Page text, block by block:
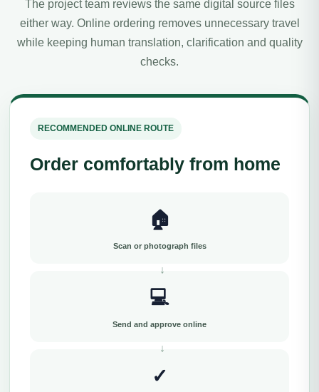
The project team reviews the same digital source files
either way. Online ordering removes unnecessary travel
while keeping human translation, clarification and quality
checks.
RECOMMENDED ONLINE ROUTE
Order comfortably from home
🏠
Scan or photograph files
💻
Send and approve online
✓